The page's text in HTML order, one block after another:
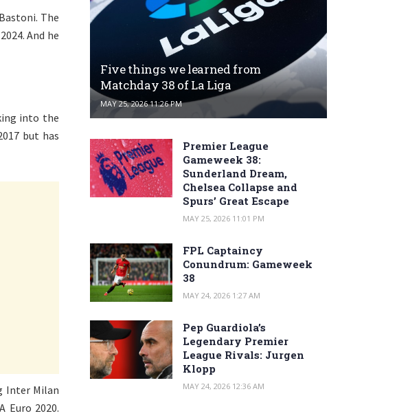
The
And he
into the
but has
Inter Milan
Euro 2020.
Five things we learned from
Matchday 38 of La Liga
MAY 25, 2026 11:26 PM
Premier League
Gameweek 38:
Sunderland Dream,
Chelsea Collapse and
Spurs’ Great Escape
MAY 25, 2026 11:01 PM
FPL Captaincy
Conundrum: Gameweek
38
MAY 24, 2026 1:27 AM
Pep Guardiola’s
Legendary Premier
League Rivals: Jurgen
Klopp
MAY 24, 2026 12:36 AM